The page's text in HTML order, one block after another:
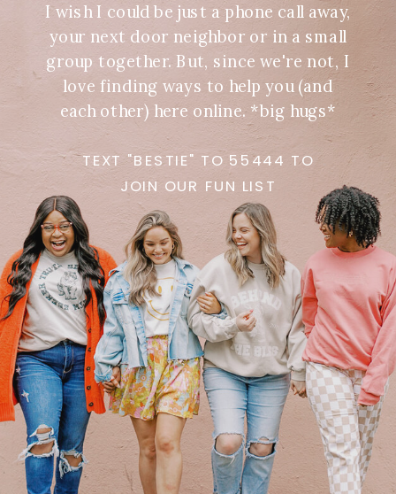
I wish I could be just a phone call away,
your next door neighbor or in a small
group together. But, since we're not, I
love finding ways to help you (and
each other) here online. *big hugs*
TEXT "BESTIE" TO 55444 TO
JOIN OUR FUN LIST